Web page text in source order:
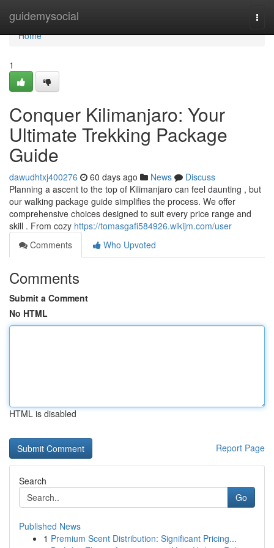
guidemysocial
Home
Home
1
Conquer Kilimanjaro: Your
Ultimate Trekking Package
Guide
dawudhtxj400276 60 days ago News
Discuss
Planning a ascent to the top of Kilimanjaro can feel daunting , but
our walking package guide simplifies the process. We offer
comprehensive choices designed to suit every price range and
skill . From cozy https://tomasgafi584926.wikijm.com/user
Comments
Who Upvoted
Comments
Submit a Comment
No HTML
HTML is disabled
Report Page
Search
Go
Published News
1 Premium Scent Distribution: Significant Pricing...